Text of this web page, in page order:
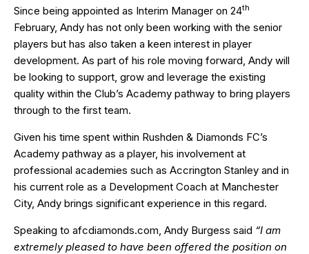
Since being appointed as Interim Manager on 24th
February, Andy has not only been working with the senior
players but has also taken a keen interest in player
development. As part of his role moving forward, Andy will
be looking to support, grow and leverage the existing
quality within the Club’s Academy pathway to bring players
through to the first team.
Given his time spent within Rushden & Diamonds FC’s
Academy pathway as a player, his involvement at
professional academies such as Accrington Stanley and in
his current role as a Development Coach at Manchester
City, Andy brings significant experience in this regard.
Speaking to afcdiamonds.com, Andy Burgess said “I am
extremely pleased to have been offered the position on